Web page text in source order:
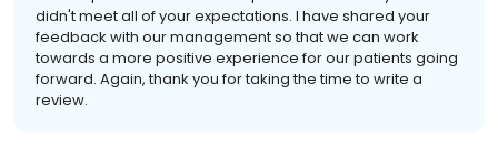
didn't meet all of your expectations. I have shared your
feedback with our management so that we can work
towards a more positive experience for our patients going
forward. Again, thank you for taking the time to write a
review.